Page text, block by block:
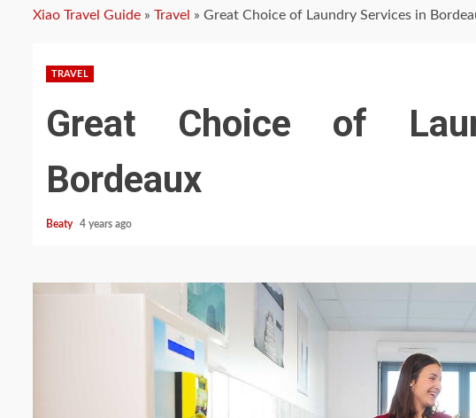
Xiao Travel Guide » Travel » Great Choice of Laundry Services in
TRAVEL
Great Choice of
Bordeaux
Beaty 4 years ago